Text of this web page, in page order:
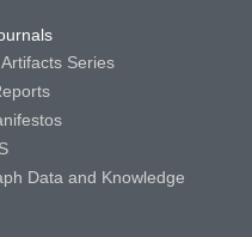
Series
Data and Knowledge